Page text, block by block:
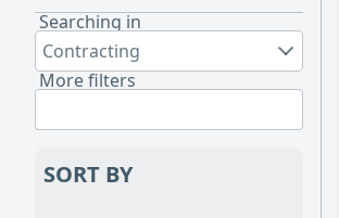
Searching in
Contracting
More filters
SORT BY